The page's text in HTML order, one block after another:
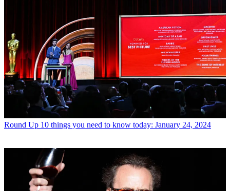
Round Up 10 things you need to know today: January 24, 2024